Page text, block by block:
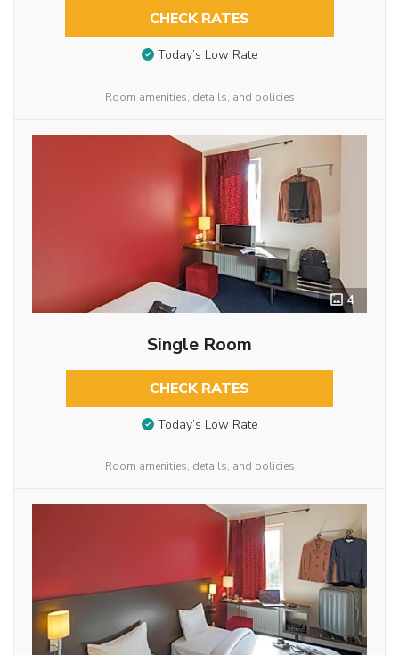
CHECK RATES
Today’s Low Rate
Room amenities, details, and policies
4
Single Room
CHECK RATES
Today’s Low Rate
Room amenities, details, and policies